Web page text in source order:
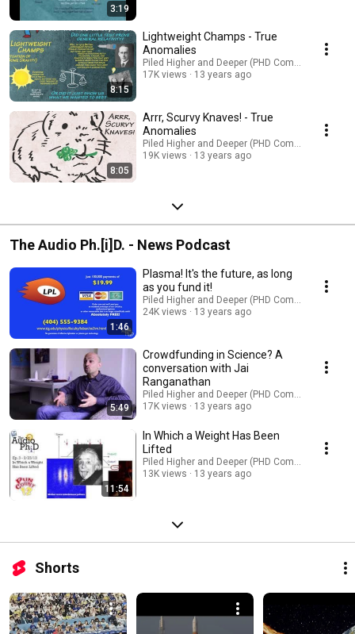
3:19
8:15
Lightweight Champs - True
Anomalies
Piled Higher and Deeper (PHD Comics)
17K views
13 years ago
8:05
Arrr, Scurvy Knaves! - True
Anomalies
Piled Higher and Deeper (PHD Comics)
19K views
13 years ago
The Audio Ph.[i]D. - News Podcast
1:46
Plasma! It's the future, as long
as you fund it!
Piled Higher and Deeper (PHD Comics)
24K views
13 years ago
5:49
Crowdfunding in Science? A
conversation with Jai
Ranganathan
Piled Higher and Deeper (PHD Comics)
17K views
13 years ago
11:54
In Which a Weight Has Been
Lifted
Piled Higher and Deeper (PHD Comics)
13K views
13 years ago
Shorts